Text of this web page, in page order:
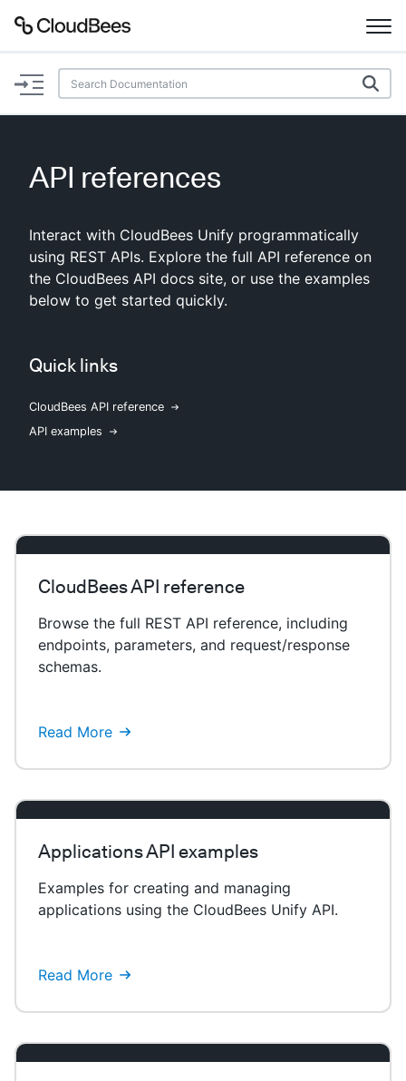
Documentation
Plugins
Lexicon
AI Help Beta
New to CloudBees or returning.
Sign in / Sign up
API references
Interact with CloudBees Unify programmatically
using REST APIs. Explore the full API reference on
the CloudBees API docs site, or use the examples
below to get started quickly.
Quick links
CloudBees API reference
API examples
CloudBees API reference
Browse the full REST API reference, including
endpoints, parameters, and request/response
schemas.
Read More
Applications API examples
Examples for creating and managing
applications using the CloudBees Unify API.
Read More